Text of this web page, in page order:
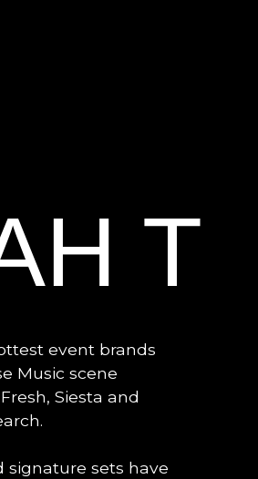
T
event brands
Music scene
Siesta and
signature sets have